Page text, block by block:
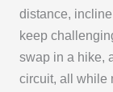
distance,
keep
swap in a hike,
circuit, all while